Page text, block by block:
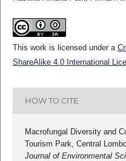
This work is licensed under a
ShareAlike 4.0 International
HOW TO CITE
Macrofungal Diversity and
Tourism Park, Central
Journal of Environmental